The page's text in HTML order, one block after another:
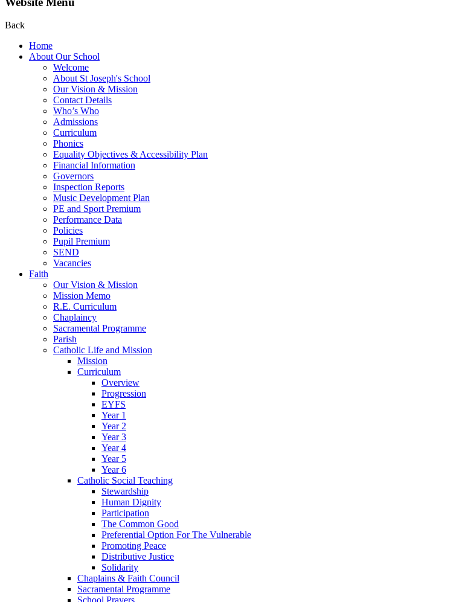
Back
Home
About Our School
Welcome
About St Joseph's School
Our Vision & Mission
Contact Details
Who’s Who
Admissions
Curriculum
Phonics
Equality Objectives & Accessibility Plan
Financial Information
Governors
Inspection Reports
Music Development Plan
PE and Sport Premium
Performance Data
Policies
Pupil Premium
SEND
Vacancies
Faith
Our Vision & Mission
Mission Memo
R.E. Curriculum
Chaplaincy
Sacramental Programme
Parish
Catholic Life and Mission
Mission
Curriculum
Overview
Progression
EYFS
Year 1
Year 2
Year 3
Year 4
Year 5
Year 6
Catholic Social Teaching
Stewardship
Human Dignity
Participation
The Common Good
Preferential Option For The Vulnerable
Promoting Peace
Distributive Justice
Solidarity
Chaplains & Faith Council
Sacramental Programme